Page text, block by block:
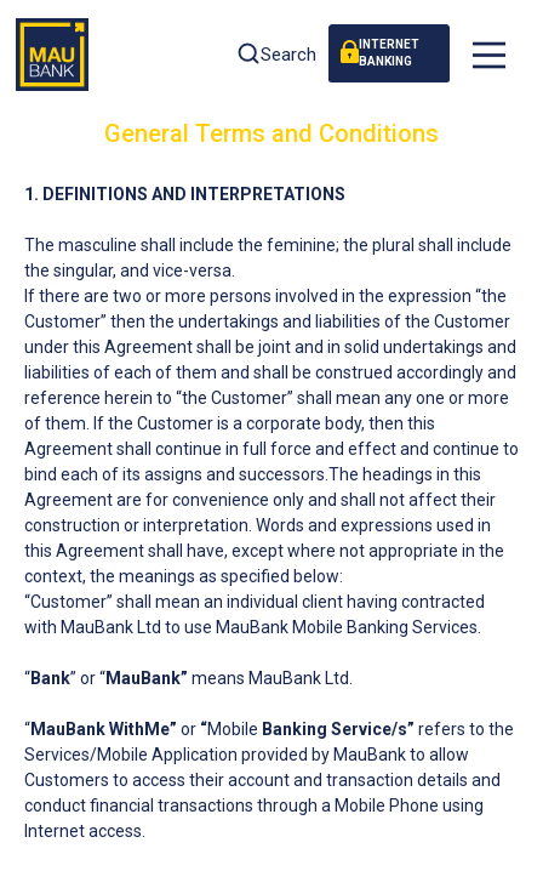
Search
INTERNET
BANKING
General Terms and Conditions
1. DEFINITIONS AND INTERPRETATIONS
The masculine shall include the feminine; the plural shall include
the singular, and vice-versa.
If there are two or more persons involved in the expression “the
Customer” then the undertakings and liabilities of the Customer
under this Agreement shall be joint and in solid undertakings and
liabilities of each of them and shall be construed accordingly and
reference herein to “the Customer” shall mean any one or more
of them. If the Customer is a corporate body, then this
Agreement shall continue in full force and effect and continue to
bind each of its assigns and successors.The headings in this
Agreement are for convenience only and shall not affect their
construction or interpretation. Words and expressions used in
this Agreement shall have, except where not appropriate in the
context, the meanings as specified below:
“Customer” shall mean an individual client having contracted
with MauBank Ltd to use MauBank Mobile Banking Services.
“Bank” or “MauBank” means MauBank Ltd.
“MauBank WithMe” or “Mobile Banking Service/s” refers to the
Services/Mobile Application provided by MauBank to allow
Customers to access their account and transaction details and
conduct financial transactions through a Mobile Phone using
Internet access.